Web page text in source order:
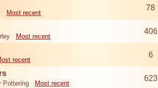
Most recent
78
Most recent
406
recent
6
Pottering Most recent
623